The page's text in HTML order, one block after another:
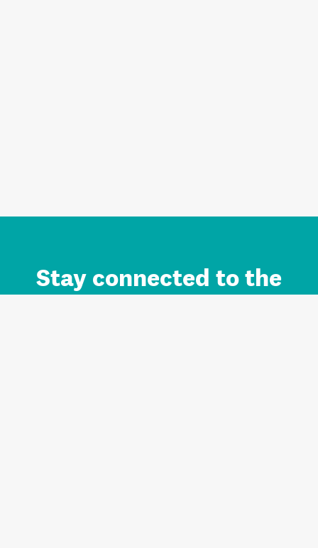
Stay connected to the